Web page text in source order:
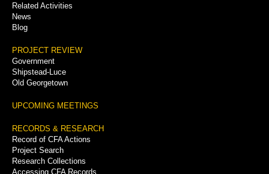
Related Activities
News
Blog
PROJECT REVIEW
Government
Shipstead-Luce
Old Georgetown
UPCOMING MEETINGS
RECORDS & RESEARCH
Record of CFA Actions
Project Search
Research Collections
Accessing CFA Records